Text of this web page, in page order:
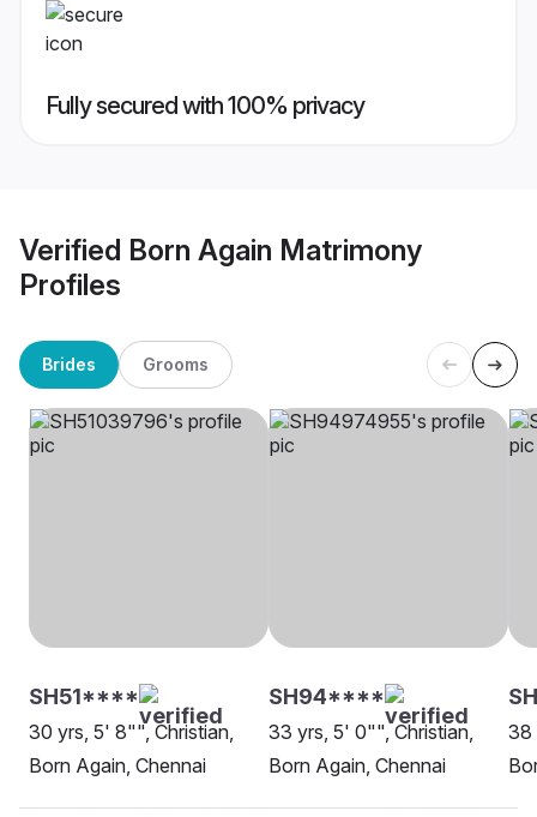
Fully secured with 100% privacy
Verified Born Again Matrimony
Profiles
Brides Grooms
SH51****
30 yrs, 5' 8"", Christian,
Born Again, Chennai
SH94****
33 yrs, 5' 0"", Christian,
Born Again, Chennai
38